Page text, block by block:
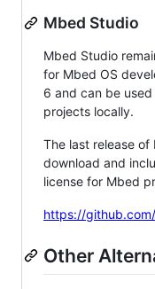
Mbed Studio
Mbed Studio
for Mbed OS
6 and can be
projects locally.
The last release
download and
license for Mbed
https://
Other